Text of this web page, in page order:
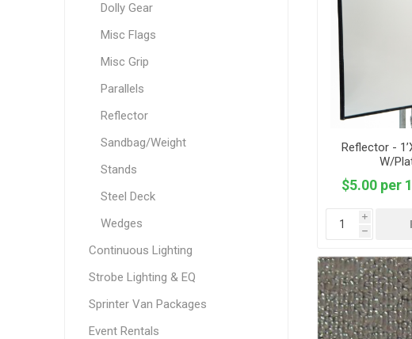
Reflector -
W/
$5.00 per
i
h
Dolly Gear
Misc Flags
Misc Grip
Parallels
Reflector
Sandbag/Weight
Stands
Steel Deck
Wedges
Continuous Lighting
Strobe Lighting & EQ
Sprinter Van Packages
Event Rentals